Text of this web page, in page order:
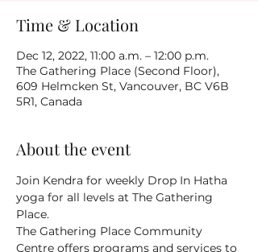
Time & Location
Dec 12, 2022, 11:00 a.m. – 12:00 p.m.
The Gathering Place (Second Floor),
609 Helmcken St, Vancouver, BC V6B
5R1, Canada
About the event
Join Kendra for weekly Drop In Hatha
yoga for all levels at The Gathering
Place.
The Gathering Place Community
Centre offers programs and services to